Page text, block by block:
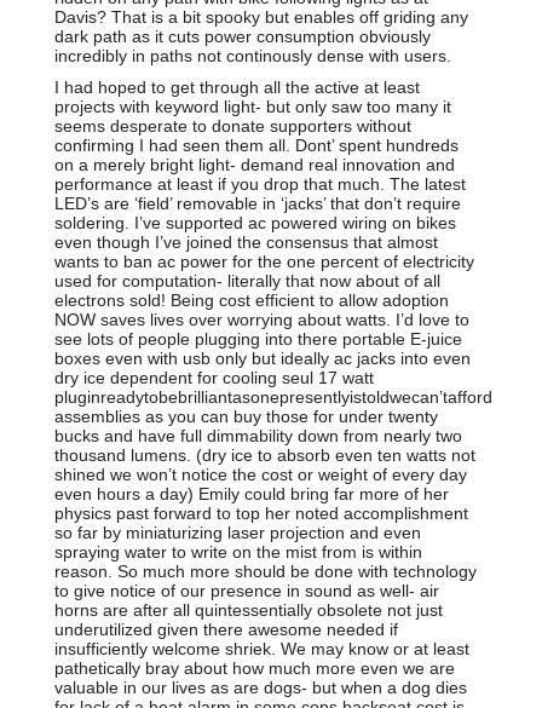
Davis? That is a bit spooky but enables off griding any
dark path as it cuts power consumption obviously
incredibly in paths not continously dense with users.
I had hoped to get through all the active at least
projects with keyword light- but only saw too many it
seems desperate to donate supporters without
confirming I had seen them all. Dont’ spent hundreds
on a merely bright light- demand real innovation and
performance at least if you drop that much. The latest
LED’s are ‘field’ removable in ‘jacks’ that don’t require
soldering. I’ve supported ac powered wiring on bikes
even though I’ve joined the consensus that almost
wants to ban ac power for the one percent of electricity
used for computation- literally that now about of all
electrons sold! Being cost efficient to allow adoption
NOW saves lives over worrying about watts. I’d love to
see lots of people plugging into there portable E-juice
boxes even with usb only but ideally ac jacks into even
dry ice dependent for cooling seul 17 watt
pluginreadytobebrilliantasonepresentlyistoldwecan’tafford
assemblies as you can buy those for under twenty
bucks and have full dimmability down from nearly two
thousand lumens. (dry ice to absorb even ten watts not
shined we won’t notice the cost or weight of every day
even hours a day) Emily could bring far more of her
physics past forward to top her noted accomplishment
so far by miniaturizing laser projection and even
spraying water to write on the mist from is within
reason. So much more should be done with technology
to give notice of our presence in sound as well- air
horns are after all quintessentially obsolete not just
underutilized given there awesome needed if
insufficiently welcome shriek. We may know or at least
pathetically bray about how much more even we are
valuable in our lives as are dogs- but when a dog dies